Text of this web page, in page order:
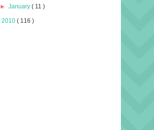
►January( 11 )
2010 ( 116 )